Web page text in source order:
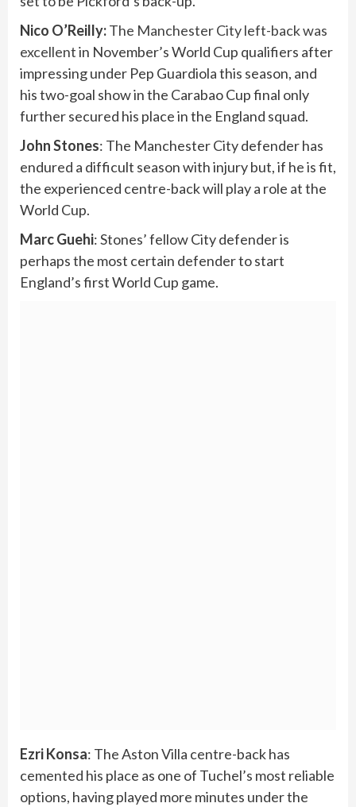
Nico O’Reilly:The Manchester City left-back was
excellentin November’s World Cup qualifiers after
impressing under Pep Guardiola this season, and
his two-goal show in the Carabao Cup final only
further secured his place in the England squad.
John Stones: The Manchester City defender has
endured a difficult season with injury but, if he is fit,
the experienced centre-back will play a role at the
World Cup.
Marc Guehi: Stones’ fellow City defender is
perhaps the most certain defender to start
England’s first World Cup game.
Ezri Konsa: The Aston Villa centre-back has
cemented his place as one of Tuchel’s most reliable
options, having played more minutes under the